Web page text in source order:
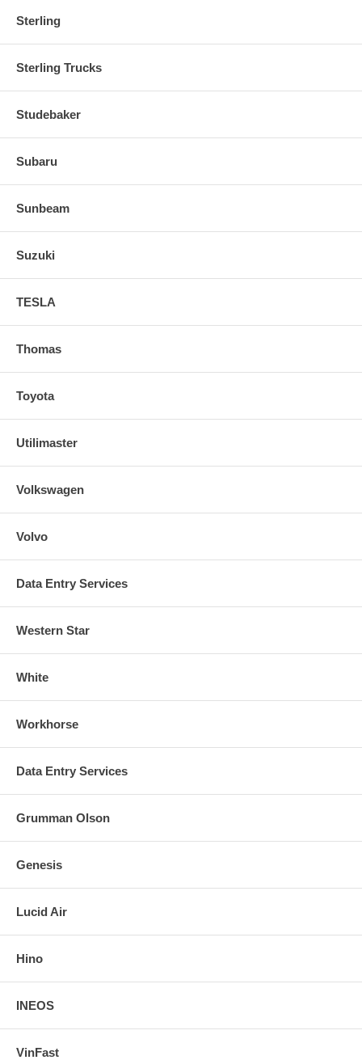
Sterling
Sterling Trucks
Studebaker
Subaru
Sunbeam
Suzuki
TESLA
Thomas
Toyota
Utilimaster
Volkswagen
Volvo
Data Entry Services
Western Star
White
Workhorse
Data Entry Services
Grumman Olson
Genesis
Lucid Air
Hino
INEOS
VinFast